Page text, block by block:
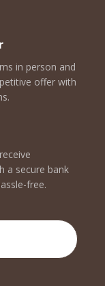
in person and
offer with
a secure bank
free.